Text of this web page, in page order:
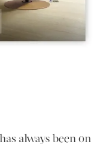
always been on